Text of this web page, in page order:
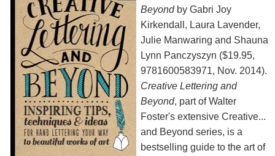
Beyondby Gabri Joy
Kirkendall, Laura Lavender,
Julie Manwaring and Shauna
Lynn Panczyszyn ($19.95,
9781600583971, Nov. 2014).
Creative Lettering and
Beyond, part of Walter
Foster's extensive Creative...
and Beyond series, is a
bestselling guide to the art of